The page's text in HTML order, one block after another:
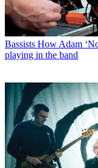
Bassists How Adam
playing in the band